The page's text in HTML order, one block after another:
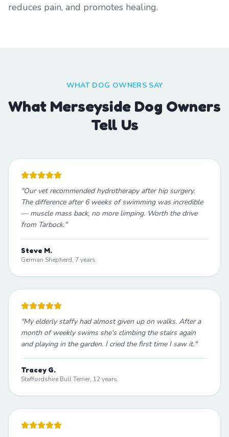
reduces pain, and promotes healing.
WHAT DOG OWNERS SAY
What Merseyside Dog Owners
Tell Us
"Our vet recommended hydrotherapy after hip surgery.
The difference after 6 weeks of swimming was incredible
— muscle mass back, no more limping. Worth the drive
from Tarbock."
Steve M.
German Shepherd, 7 years
"My elderly staffy had almost given up on walks. After a
month of weekly swims she's climbing the stairs again
and playing in the garden. I cried the first time I saw it."
Tracey G.
Staffordshire Bull Terrier, 12 years